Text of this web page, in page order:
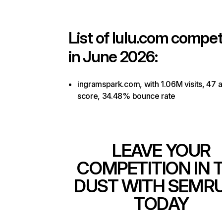
List oflulu.com
in June 2026:
ingramspark.com, with 1.06M visits, 47
score, 34.48% bounce rate
LEAVE YOUR
COMPETITION IN
DUST WITH
TODAY